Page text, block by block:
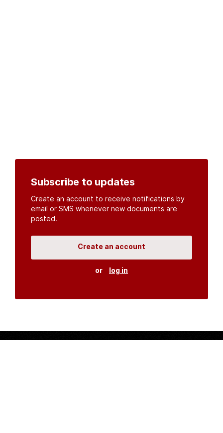
Subscribe to updates
Create an account to receive notifications by
email or SMS whenever new documents are
posted.
Create an account
or log in